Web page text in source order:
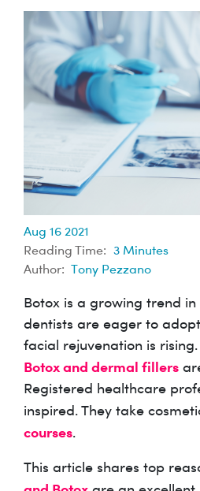
Aug 16 2021
Reading Time: 3 Minutes
Author: Tony Pezzano
Botox is a growing trend
dentists are eager to
facial rejuvenation is
Botox and dermal fillers
Registered healthcare
inspired. They take
courses.
This article shares top